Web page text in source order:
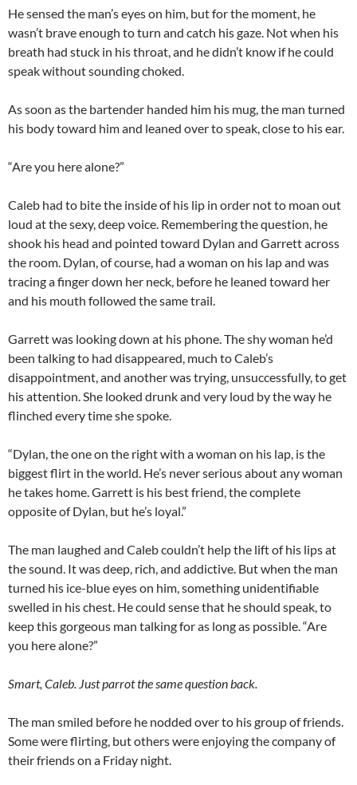
He sensed the man’s eyes on him, but for the moment, he
wasn’t brave enough to turn and catch his gaze. Not when his
breath had stuck in his throat, and he didn’t know if he could
speak without sounding choked.
As soon as the bartender handed him his mug, the man turned
his body toward him and leaned over to speak, close to his ear.
“Are you here alone?”
Caleb had to bite the inside of his lip in order not to moan out
loud at the sexy, deep voice. Remembering the question, he
shook his head and pointed toward Dylan and Garrett across
the room. Dylan, of course, had a woman on his lap and was
tracing a finger down her neck, before he leaned toward her
and his mouth followed the same trail.
Garrett was looking down at his phone. The shy woman he’d
been talking to had disappeared, much to Caleb’s
disappointment, and another was trying, unsuccessfully, to get
his attention. She looked drunk and very loud by the way he
flinched every time she spoke.
“Dylan, the one on the right with a woman on his lap, is the
biggest flirt in the world. He’s never serious about any woman
he takes home. Garrett is his best friend, the complete
opposite of Dylan, but he’s loyal.”
The man laughed and Caleb couldn’t help the lift of his lips at
the sound. It was deep, rich, and addictive. But when the man
turned his ice-blue eyes on him, something unidentifiable
swelled in his chest. He could sense that he should speak, to
keep this gorgeous man talking for as long as possible. “Are
you here alone?”
Smart, Caleb. Just parrot the same question back.
The man smiled before he nodded over to his group of friends.
Some were flirting, but others were enjoying the company of
their friends on a Friday night.